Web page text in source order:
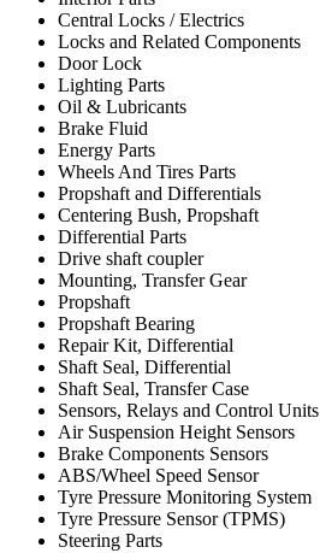
Central Locks / Electrics
Locks and Related Components
Door Lock
Lighting Parts
Oil & Lubricants
Brake Fluid
Energy Parts
Wheels And Tires Parts
Propshaft and Differentials
Centering Bush, Propshaft
Differential Parts
Drive shaft coupler
Mounting, Transfer Gear
Propshaft
Propshaft Bearing
Repair Kit, Differential
Shaft Seal, Differential
Shaft Seal, Transfer Case
Sensors, Relays and Control Units
Air Suspension Height Sensors
Brake Components Sensors
ABS/Wheel Speed Sensor
Tyre Pressure Monitoring System
Tyre Pressure Sensor (TPMS)
Steering Parts